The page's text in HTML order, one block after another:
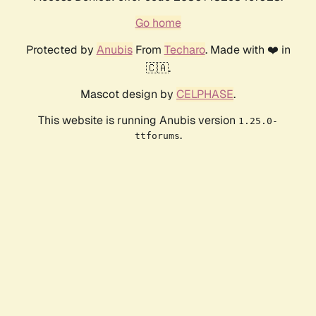
Go home
Protected by AnubisFrom Techaro. Made with ❤️ in
🇨🇦.
Mascot design by CELPHASE.
This website is running Anubis version 1.25.0-
ttforums.